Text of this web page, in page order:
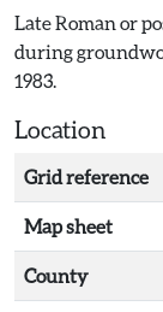
Late Roman or
during
1983.
Location
Grid reference
Map sheet
County